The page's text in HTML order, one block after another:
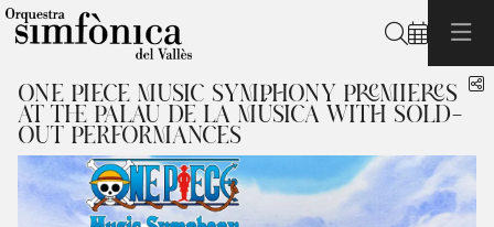
Search
ONE PIECE MUSIC SYMPHONY PREMIERES
AT THE PALAU DE LA MÚSICA WITH SOLD-
OUT PERFORMANCES